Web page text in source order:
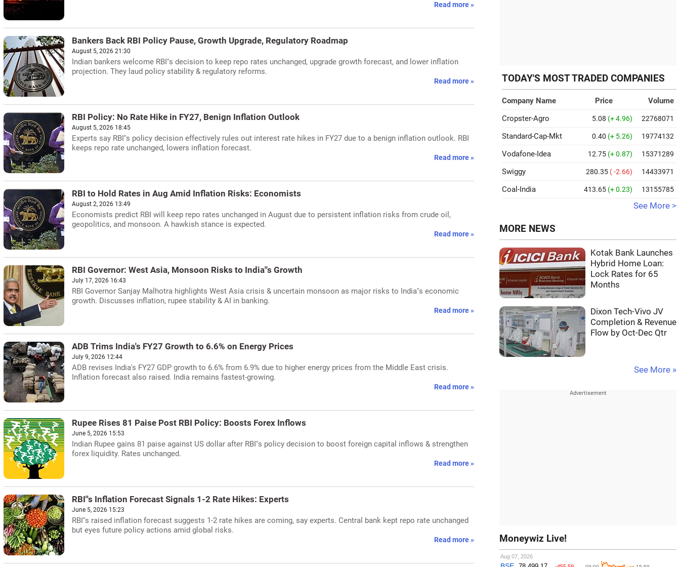
Read more »
Bankers Back RBI Policy Pause, Growth Upgrade, Regulatory Roadmap
August 5, 2026 21:30
Indian bankers welcome RBI''s decision to keep repo rates unchanged, upgrade growth forecast, and lower inflation
projection. They laud policy stability & regulatory reforms.
Read more »
RBI Policy: No Rate Hike in FY27, Benign Inflation Outlook
August 5, 2026 18:45
Experts say RBI''s policy decision effectively rules out interest rate hikes in FY27 due to a benign inflation outlook. RBI
keeps repo rate unchanged, lowers inflation forecast.
Read more »
RBI to Hold Rates in Aug Amid Inflation Risks: Economists
August 2, 2026 13:49
Economists predict RBI will keep repo rates unchanged in August due to persistent inflation risks from crude oil,
geopolitics, and monsoon. A hawkish stance is expected.
Read more »
RBI Governor: West Asia, Monsoon Risks to India''s Growth
July 17, 2026 16:43
RBI Governor Sanjay Malhotra highlights West Asia crisis & uncertain monsoon as major risks to India''s economic
growth. Discusses inflation, rupee stability & AI in banking.
Read more »
ADB Trims India's FY27 Growth to 6.6% on Energy Prices
July 9, 2026 12:44
ADB revises India's FY27 GDP growth to 6.6% from 6.9% due to higher energy prices from the Middle East crisis.
Inflation forecast also raised. India remains fastest-growing.
Read more »
Rupee Rises 81 Paise Post RBI Policy: Boosts Forex Inflows
June 5, 2026 15:53
Indian Rupee gains 81 paise against US dollar after RBI''s policy decision to boost foreign capital inflows & strengthen
forex liquidity. Rates unchanged.
Read more »
RBI''s Inflation Forecast Signals 1-2 Rate Hikes: Experts
June 5, 2026 15:23
RBI''s raised inflation forecast suggests 1-2 rate hikes are coming, say experts. Central bank kept repo rate unchanged
but eyes future policy actions amid global risks.
Read more »
TODAY'S MOST TRADED COMPANIES
Company Name Price
Volume
Cropster-Agro
5.08 (+ 4.96) 22768071
Standard-Cap-Mkt 0.40 (+ 5.26) 19774132
Vodafone-Idea 12.75 (+ 0.87) 15371289
Swiggy 280.35 ( -2.66) 14433971
Coal-India 413.65 (+ 0.23) 13155785
See More >
MORE NEWS
Kotak Bank Launches
Hybrid Home Loan:
Lock Rates for 65
Months
Dixon Tech-Vivo JV
Completion & Revenue
Flow by Oct-Dec Qtr
See More »
Moneywiz Live!